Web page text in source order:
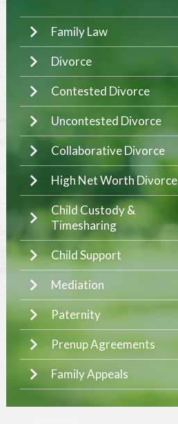
Family Law
Divorce
Contested Divorce
Uncontested Divorce
Collaborative Divorce
High Net Worth Divorce
Child Custody &
Timesharing
Child Support
Mediation
Paternity
Prenup Agreements
Family Appeals